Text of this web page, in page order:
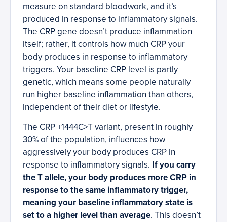
measure on standard bloodwork, and it’s
produced in response to inflammatory signals.
The CRP gene doesn’t produce inflammation
itself; rather, it controls how much CRP your
body produces in response to inflammatory
triggers. Your baseline CRP level is partly
genetic, which means some people naturally
run higher baseline inflammation than others,
independent of their diet or lifestyle.
The CRP +1444C>T variant, present in roughly
30% of the population, influences how
aggressively your body produces CRP in
response to inflammatory signals. If you carry
the T allele, your body produces more CRP in
response to the same inflammatory trigger,
meaning your baseline inflammatory state is
set to a higher level than average. This doesn’t